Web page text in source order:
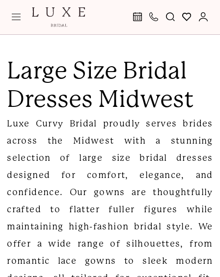
content
Accessibility
visually
impaired
dynamic
content
Size
Bridal
Dresses
Luxe
Curvy
Bridal
Large Size Bridal
Dresses Midwest
Luxe Curvy Bridal proudly serves brides
across the Midwest with a stunning
selection of large size bridal dresses
designed for comfort, elegance, and
confidence. Our gowns are thoughtfully
crafted to flatter fuller figures while
maintaining high-fashion bridal style. We
offer a wide range of silhouettes, from
romantic lace gowns to sleek modern